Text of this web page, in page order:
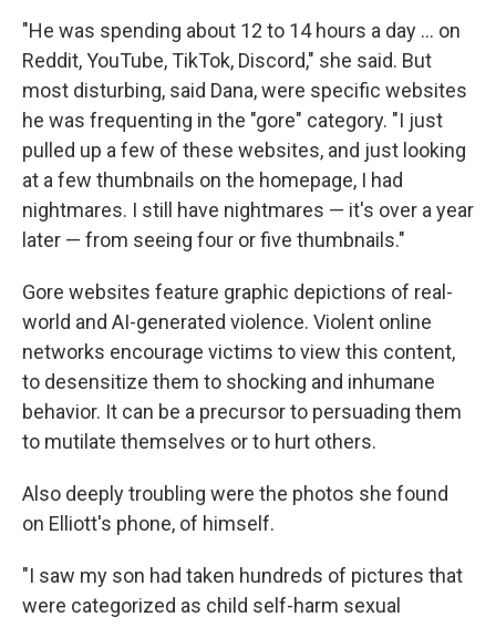
"He was spending about 12 to 14 hours a day … on
Reddit, YouTube, TikTok, Discord," she said. But
most disturbing, said Dana, were specific websites
he was frequenting in the "gore" category. "I just
pulled up a few of these websites, and just looking
at a few thumbnails on the homepage, I had
nightmares. I still have nightmares — it's over a year
later — from seeing four or five thumbnails."
Gore websites feature graphic depictions of real-
world and AI-generated violence. Violent online
networks encourage victims to view this content,
to desensitize them to shocking and inhumane
behavior. It can be a precursor to persuading them
to mutilate themselves or to hurt others.
Also deeply troubling were the photos she found
on Elliott's phone, of himself.
"I saw my son had taken hundreds of pictures that
were categorized as child self-harm sexual